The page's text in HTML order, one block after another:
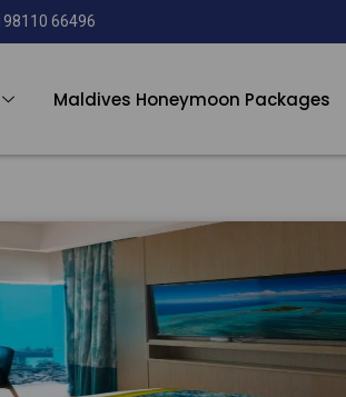
66496
Maldives Honeymoon Packages